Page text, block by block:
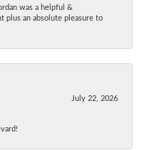
was a helpful &
plus an absolute pleasure to
July 22, 2026